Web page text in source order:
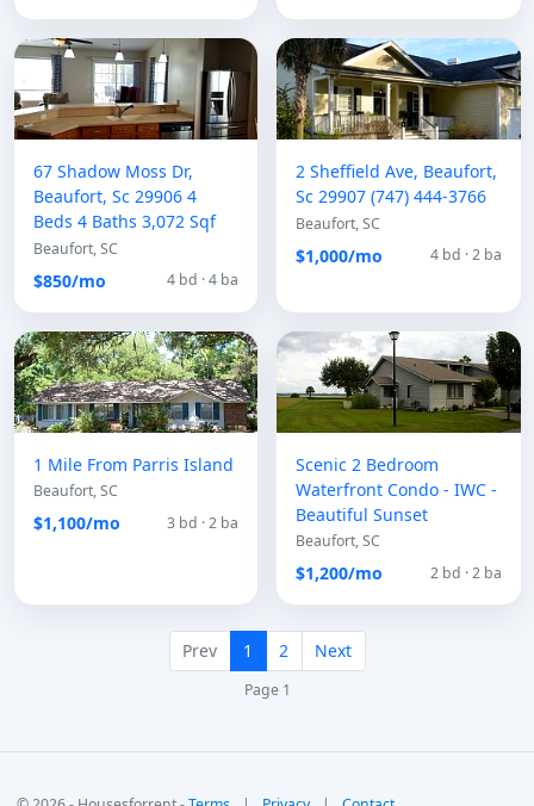
67 Shadow Moss Dr,
Beaufort, Sc 29906 4
Beds 4 Baths 3,072 Sqf
Beaufort, SC
$850/mo 4 bd · 4 ba
2 Sheffield Ave, Beaufort,
Sc 29907 (747) 444-3766
Beaufort, SC
$1,000/mo 4 bd · 2 ba
1 Mile From Parris Island
Beaufort, SC
$1,100/mo 3 bd · 2 ba
Scenic 2 Bedroom
Waterfront Condo - IWC -
Beautiful Sunset
Beaufort, SC
$1,200/mo 2 bd · 2 ba
Prev 1 2 Next
Page 1